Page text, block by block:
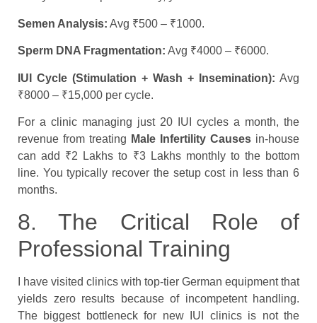
Semen Analysis: Avg ₹500 – ₹1000.
Sperm DNA Fragmentation: Avg ₹4000 – ₹6000.
IUI Cycle (Stimulation + Wash + Insemination): Avg
₹8000 – ₹15,000 per cycle.
For a clinic managing just 20 IUI cycles a month, the
revenue from treating Male Infertility Causes in-house
can add ₹2 Lakhs to ₹3 Lakhs monthly to the bottom
line. You typically recover the setup cost in less than 6
months.
8. The Critical Role of
Professional Training
I have visited clinics with top-tier German equipment that
yields zero results because of incompetent handling.
The biggest bottleneck for new IUI clinics is not the